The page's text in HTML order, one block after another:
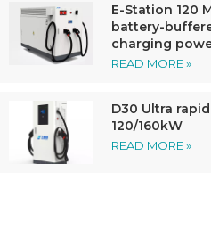
E-Station 120
battery-
charging
READ MORE »
D30 Ultra
120/160kW
READ MORE »